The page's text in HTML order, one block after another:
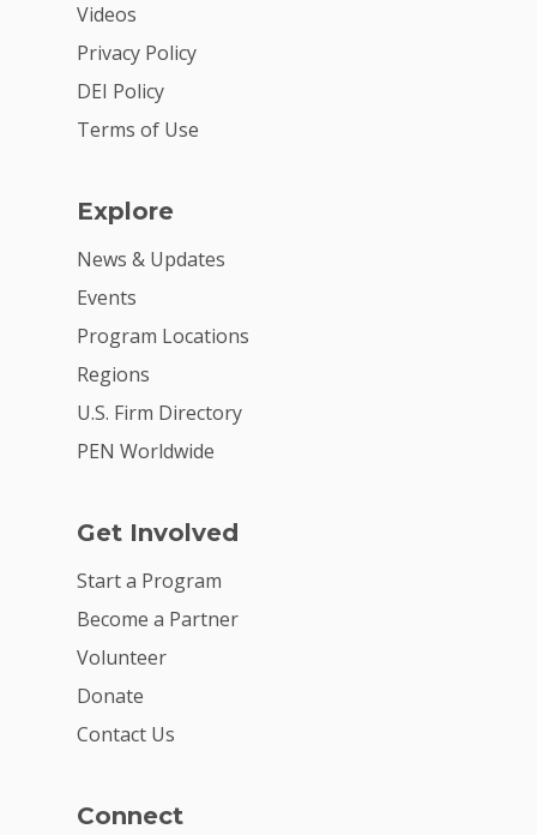
Videos
Privacy Policy
DEI Policy
Terms of Use
Explore
News & Updates
Events
Program Locations
Regions
U.S. Firm Directory
PEN Worldwide
Get Involved
Start a Program
Become a Partner
Volunteer
Donate
Contact Us
Connect